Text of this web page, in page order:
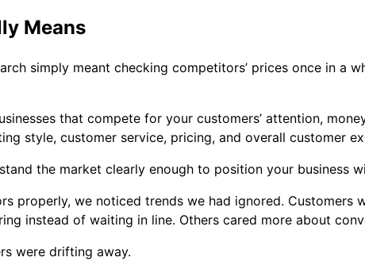
Means
simply meant checking competitors’ prices once in a
that compete for your customers’ attention,
style, customer service, pricing, and overall customer
the market clearly enough to position your business
properly, we noticed trends we had ignored. Customers
instead of waiting in line. Others cared more about
were drifting away.